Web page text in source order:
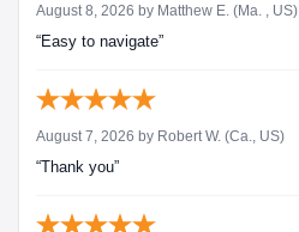
August 8, 2026 by Matthew E. (Ma. , US)
“Easy to navigate”
August 7, 2026 by Robert W. (Ca., US)
“Thank you”